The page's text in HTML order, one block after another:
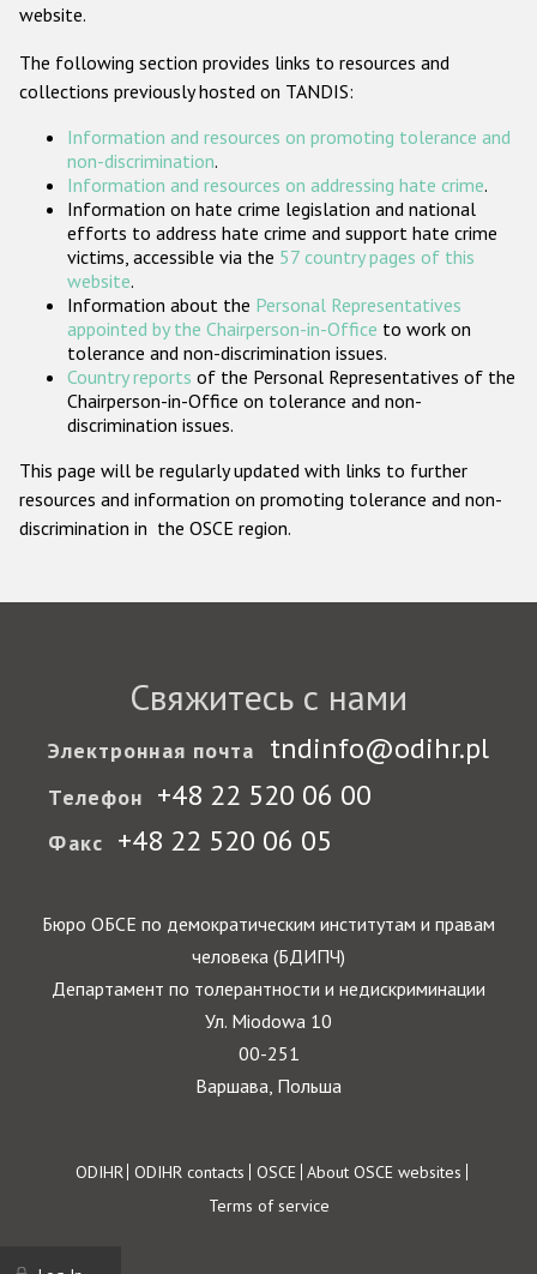
Проекты БДИПЧ
Организации гражданского общества
Государства-участники
website.
The following section provides links to resources and
collections previously hosted on TANDIS:
Information and resources on promoting tolerance and
non-discrimination.
Information and resources on addressing hate crime.
Information on hate crime legislation and national
efforts to address hate crime and support hate crime
victims, accessible via the 57 country pages of this
website.
Information about the Personal Representatives
appointed by the Chairperson-in-Office to work on
tolerance and non-discrimination issues.
Country reports of the Personal Representatives of the
Chairperson-in-Office on tolerance and non-
discrimination issues.
This page will be regularly updated with links to further
resources and information on promoting tolerance and non-
discrimination in the OSCE region.
Свяжитесь с нами
Электронная почта tndinfo@odihr.pl
Телефон +48 22 520 06 00
Факс +48 22 520 06 05
Бюро ОБСЕ по демократическим институтам и правам
человека (БДИПЧ)
Департамент по толерантности и недискриминации
Ул. Miodowa 10
00-251
Варшава, Польша
Footer
ODIHR ODIHR contacts OSCE About OSCE websites
Terms of service